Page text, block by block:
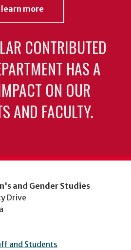
more
CONTRIBUTED
HAS A
ON OUR
AND FACULTY.
and Gender Studies
Drive
and Students